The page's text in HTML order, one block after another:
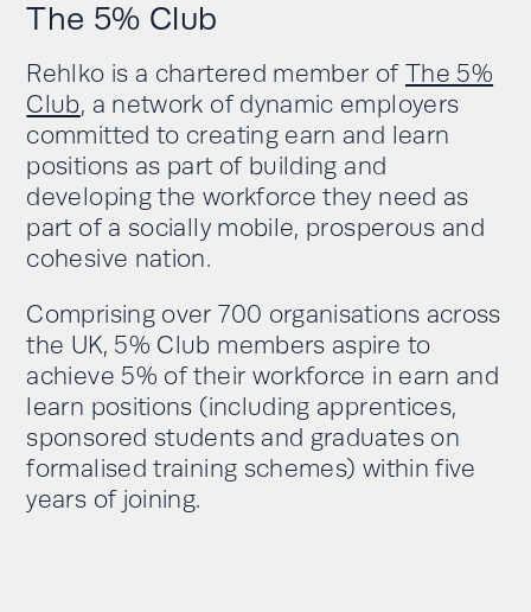
The 5% Club
Rehlko is a chartered member of The 5%
Club, a network of dynamic employers
committed to creating earn and learn
positions as part of building and
developing the workforce they need as
part of a socially mobile, prosperous and
cohesive nation.
Comprising over 700 organisations across
the UK, 5% Club members aspire to
achieve 5% of their workforce in earn and
learn positions (including apprentices,
sponsored students and graduates on
formalised training schemes) within five
years of joining.